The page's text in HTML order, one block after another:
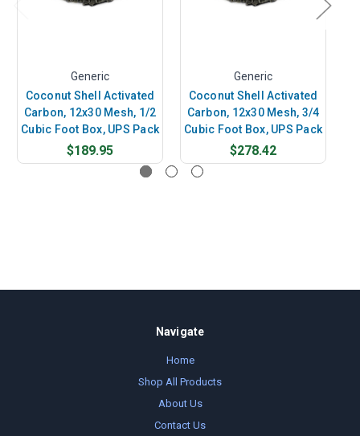
Generic
Coconut Shell Activated
Carbon, 12x30 Mesh, 1/2
Cubic Foot Box, UPS Pack
$189.95
Generic
Coconut Shell Activated
Carbon, 12x30 Mesh, 3/4
Cubic Foot Box, UPS Pack
$278.42
Navigate
Home
Shop All Products
About Us
Contact Us